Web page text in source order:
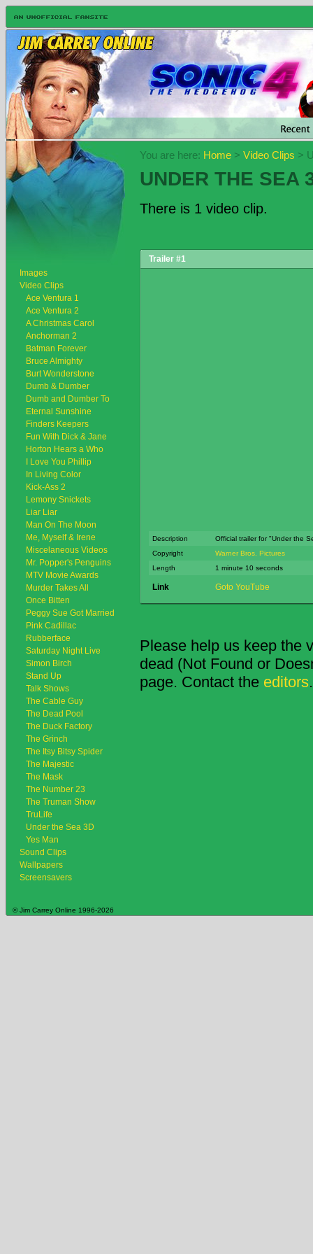
Images
Video Clips
Ace Ventura 1
Ace Ventura 2
A Christmas Carol
Anchorman 2
Batman Forever
Bruce Almighty
Burt Wonderstone
Dumb & Dumber
Dumb and Dumber To
Eternal Sunshine
Finders Keepers
Fun With Dick & Jane
Horton Hears a Who
I Love You Phillip
In Living Color
Kick-Ass 2
Lemony Snickets
Liar Liar
Man On The Moon
Me, Myself & Irene
Miscelaneous Videos
Mr. Popper's Penguins
MTV Movie Awards
Murder Takes All
Once Bitten
Peggy Sue Got Married
Pink Cadillac
Rubberface
Saturday Night Live
Simon Birch
Stand Up
Talk Shows
The Cable Guy
The Dead Pool
The Duck Factory
The Grinch
The Itsy Bitsy Spider
The Majestic
The Mask
The Number 23
The Truman Show
TruLife
Under the Sea 3D
Yes Man
Sound Clips
Wallpapers
Screensavers
You are here: Home > Video Clips >
UNDER THE SEA
There is 1 video clip.
Trailer #1
Description
Official trailer for "Under the
Copyright
Warner Bros. Pictures
Length
1 minute 10 seconds
Link Goto YouTube
Please help us keep the
dead (Not Found or
page. Contact the editors.
© Jim Carrey Online 1996-2026